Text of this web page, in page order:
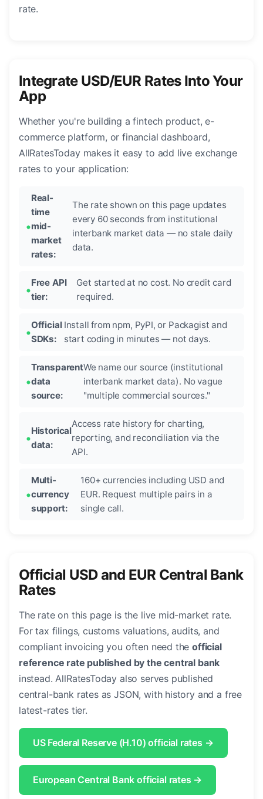
rate.
Integrate USD/EUR Rates Into Your
App
Whether you're building a fintech product, e-
commerce platform, or financial dashboard,
AllRatesToday makes it easy to add live exchange
rates to your application:
Real-
time
mid-
market
rates:
The rate shown on this page updates
every 60 seconds from institutional
interbank market data — no stale daily
data.
Free API
tier:
Get started at no cost. No credit card
required.
Official
SDKs:
Install from npm, PyPI, or Packagist and
start coding in minutes — not days.
Transparent
data
source:
We name our source (institutional
interbank market data). No vague
"multiple commercial sources."
Historical
data:
Access rate history for charting,
reporting, and reconciliation via the
API.
Multi-
currency
support:
160+ currencies including USD and
EUR. Request multiple pairs in a
single call.
Official USD and EUR Central Bank
Rates
The rate on this page is the live mid-market rate.
For tax filings, customs valuations, audits, and
compliant invoicing you often need theofficial
reference rate published by the central bank
instead. AllRatesToday also serves published
central-bank rates as JSON, with history and a free
latest-rates tier.
US Federal Reserve (H.10) official rates →
European Central Bank official rates →